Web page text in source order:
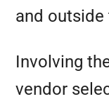
and
Involving
vendor